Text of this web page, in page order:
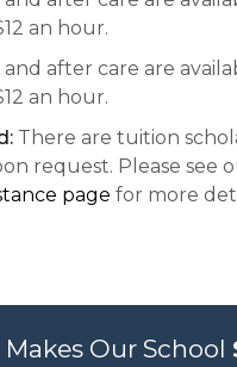
an hour.
after care are
an hour.
There are tuition
request. Please see
page for more
Our School